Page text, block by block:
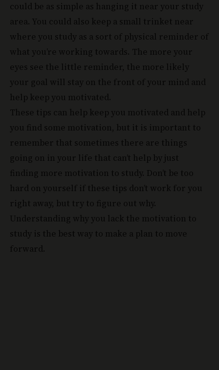
could be as simple as hanging it near your study
area. You could also keep a small trinket near
where you study as a sort of physical reminder of
what you’re working towards. The more your
eyes see the little reminder, the more likely
your goal will stay on the front of your mind and
help keep you motivated.
These tips can help keep you motivated and help
you find some motivation, but it is important to
remember that sometimes there are things
going on in your life that can’t help by just
finding more motivation to study. Don’t be too
hard on yourself if these tips don’t work for you
right away, but try to figure out why.
Understanding why you lack the motivation to
study is the best way to make a plan to move
forward.